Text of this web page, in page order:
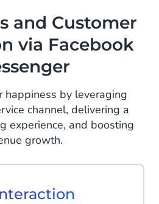
inbox through
encouraging
and Customer
via Facebook
happiness by leveraging
channel, delivering a
experience, and boosting
growth.